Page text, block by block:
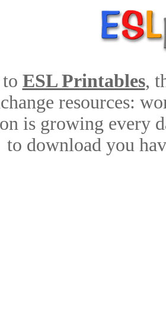
ESL Printables,
resources:
is growing every
to download you